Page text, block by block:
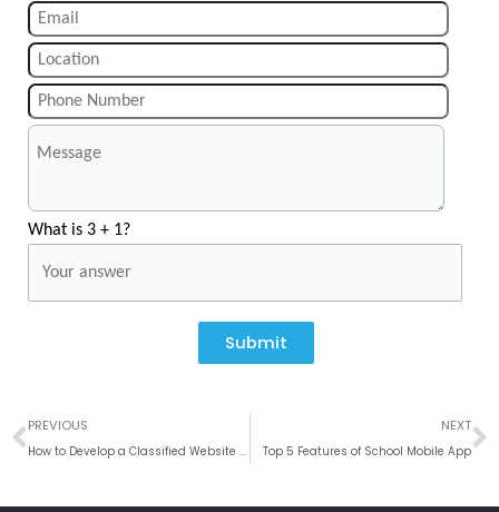
What is 3 + 1?
Submit
Prev
PREVIOUS
How to Develop a Classified Website like Craigslist?
NEXT
Top 5 Features of School Mobile App